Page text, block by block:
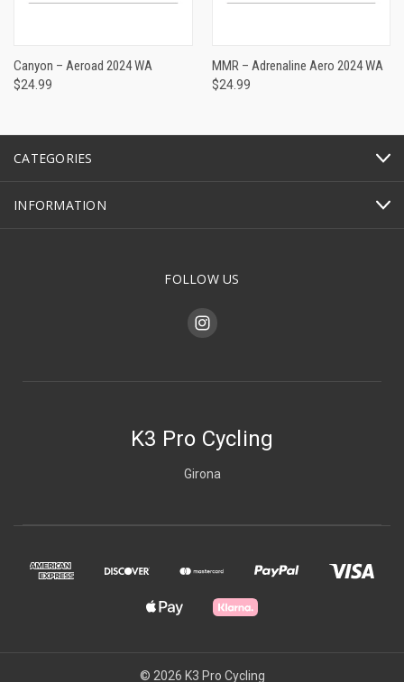
Canyon – Aeroad 2024 WA
$24.99
MMR – Adrenaline Aero 2024 WA
$24.99
CATEGORIES
INFORMATION
FOLLOW US
K3 Pro Cycling
Girona
© 2026 K3 Pro Cycling